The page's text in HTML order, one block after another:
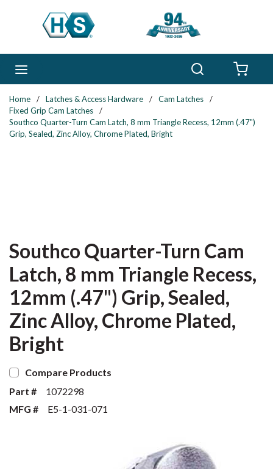
Skip to main content
Home / Latches & Access Hardware / Cam Latches
/
Fixed Grip Cam Latches
/
Southco Quarter-Turn Cam Latch, 8 mm Triangle Recess, 12mm (.47")
Grip, Sealed, Zinc Alloy, Chrome Plated, Bright
Southco Quarter-Turn Cam
Latch, 8 mm Triangle Recess,
12mm (.47") Grip, Sealed,
Zinc Alloy, Chrome Plated,
Bright
Compare Products
Part #
1072298
MFG #
E5-1-031-071